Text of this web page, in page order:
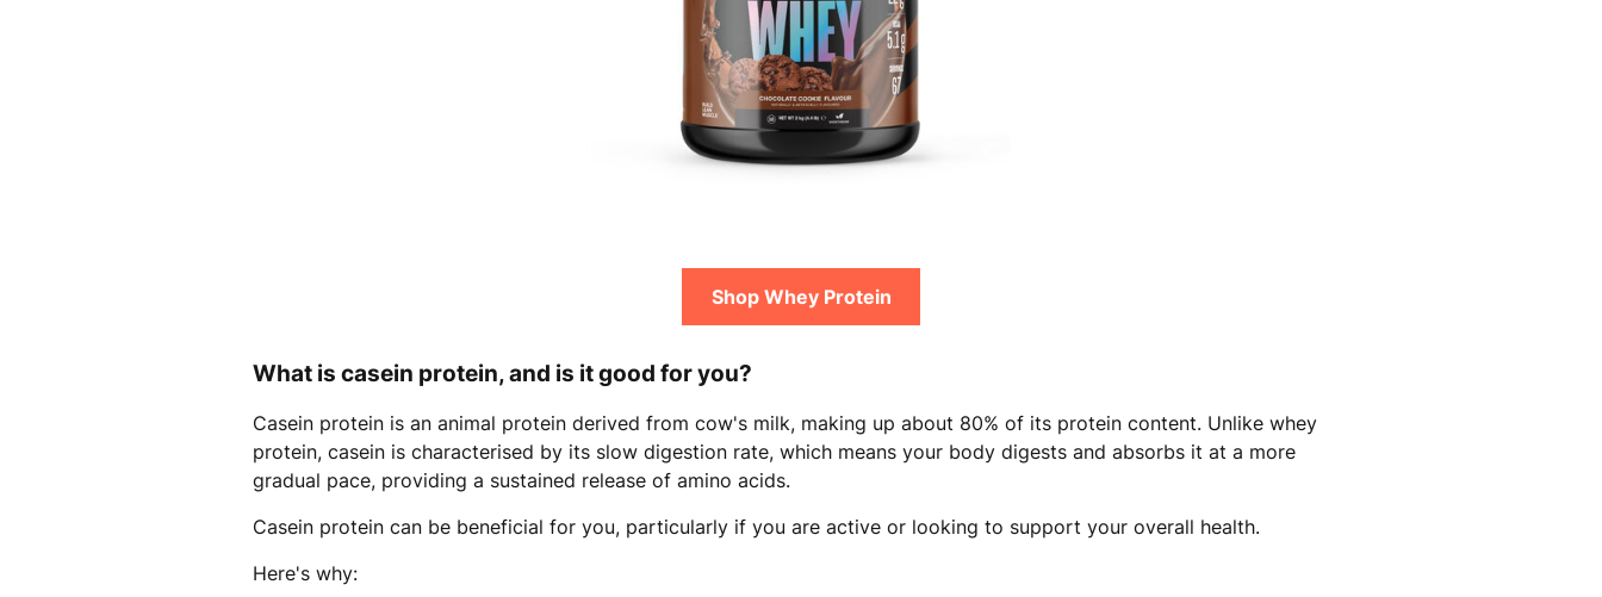
Shop Whey Protein
What is casein protein, and is it good for you?
Casein protein is an animal protein derived from cow's milk, making up about 80% of its protein content. Unlike whey
protein, casein is characterised by its slow digestion rate, which means your body digests and absorbs it at a more
gradual pace, providing a sustained release of amino acids.
Casein protein can be beneficial for you, particularly if you are active or looking to support your overall health.
Here's why: